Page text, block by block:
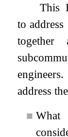
This
to
together
address
■